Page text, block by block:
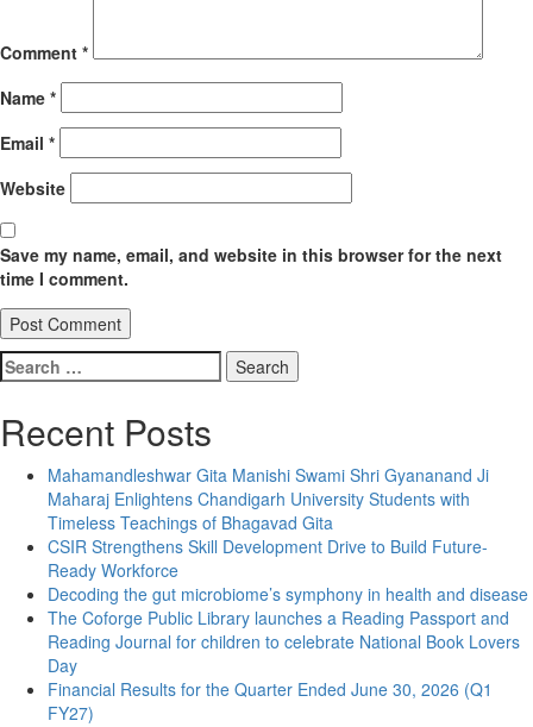
Comment *
Name *
Email *
Website
Save my name, email, and website in this browser for the next
time I comment.
Search
for:
Recent Posts
Mahamandleshwar Gita Manishi Swami Shri Gyananand Ji
Maharaj Enlightens Chandigarh University Students with
Timeless Teachings of Bhagavad Gita
CSIR Strengthens Skill Development Drive to Build Future-
Ready Workforce
Decoding the gut microbiome’s symphony in health and disease
The Coforge Public Library launches a Reading Passport and
Reading Journal for children to celebrate National Book Lovers
Day
Financial Results for the Quarter Ended June 30, 2026 (Q1
FY27)